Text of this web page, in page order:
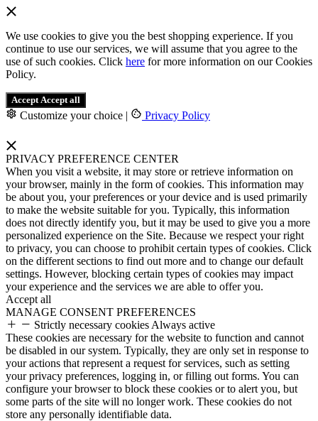
We use cookies to give you the best shopping experience. If you
continue to use our services, we will assume that you agree to the
use of such cookies. Click here for more information on our Cookies
Policy.
Accept Accept all
Customize your choice | Privacy Policy
PRIVACY PREFERENCE CENTER
When you visit a website, it may store or retrieve information on
your browser, mainly in the form of cookies. This information may
be about you, your preferences or your device and is used primarily
to make the website suitable for you. Typically, this information
does not directly identify you, but it may be used to give you a more
personalized experience on the Site. Because we respect your right
to privacy, you can choose to prohibit certain types of cookies. Click
on the different sections to find out more and to change our default
settings. However, blocking certain types of cookies may impact
your experience and the services we are able to offer you.
Accept all
MANAGE CONSENT PREFERENCES
Strictly necessary cookies Always active
These cookies are necessary for the website to function and cannot
be disabled in our system. Typically, they are only set in response to
your actions that represent a request for services, such as setting
your privacy preferences, logging in, or filling out forms. You can
configure your browser to block these cookies or to alert you, but
some parts of the site will no longer work. These cookies do not
store any personally identifiable data.